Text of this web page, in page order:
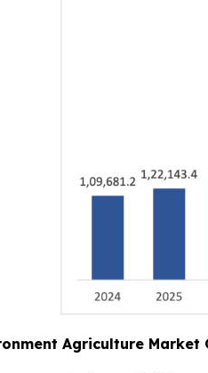
Agriculture Market